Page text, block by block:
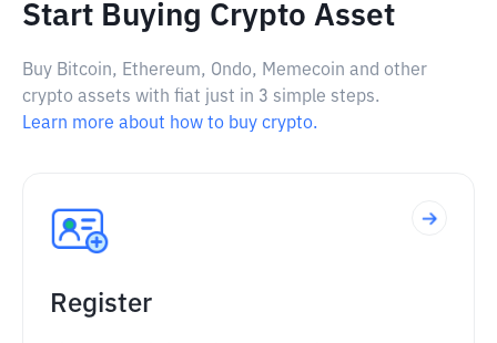
Start Buying Crypto Asset
Buy Bitcoin, Ethereum, Ondo, Memecoin and other
crypto assets with fiat just in 3 simple steps.
Learn more about how to buy crypto.
Register